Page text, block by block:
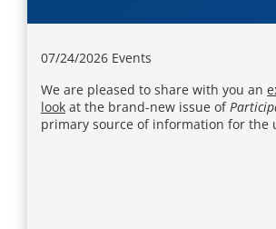
07/24/2026 Events
We are pleased to share with you an
look at the brand-new issue of
primary source of information for the